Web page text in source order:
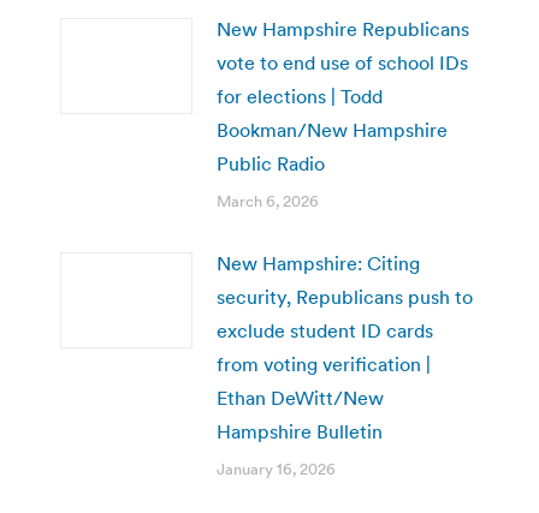
New Hampshire Republicans
vote to end use of school IDs
for elections | Todd
Bookman/New Hampshire
Public Radio
March 6, 2026
New Hampshire: Citing
security, Republicans push to
exclude student ID cards
from voting verification |
Ethan DeWitt/New
Hampshire Bulletin
January 16, 2026